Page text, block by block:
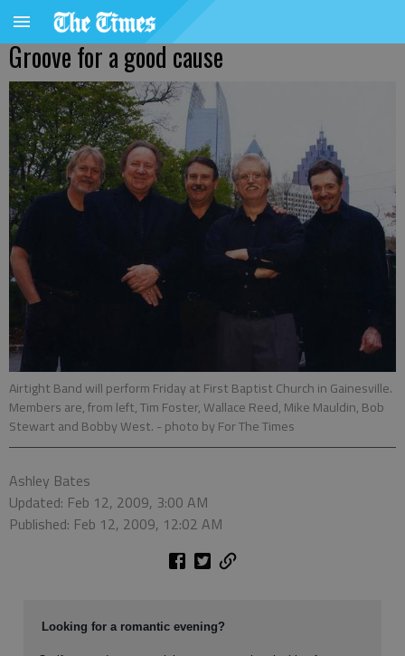
Groove for a good cause
Airtight Band will perform Friday at First Baptist Church in Gainesville.
Members are, from left, Tim Foster, Wallace Reed, Mike Mauldin, Bob
Stewart and Bobby West. - photo by For The Times
Ashley Bates
Updated: Feb 12, 2009, 3:00 AM
Published: Feb 12, 2009, 12:02 AM
Looking for a romantic evening?